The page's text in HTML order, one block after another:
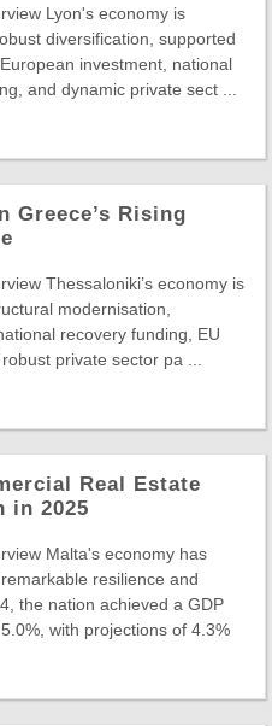
Lyon's economy is
diversification, supported
investment, national
and dynamic private sect ...
Greece’s Rising
Thessaloniki’s economy is
modernisation,
recovery funding, EU
private sector pa ...
Real Estate
in 2025
Malta's economy has
resilience and
the nation achieved a GDP
with projections of 4.3%